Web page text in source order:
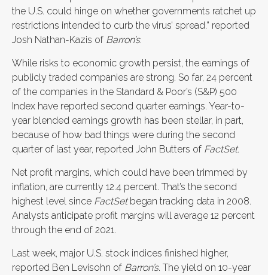
the U.S. could hinge on whether governments ratchet up
restrictions intended to curb the virus’ spread.” reported
Josh Nathan-Kazis of Barron’s.
While risks to economic growth persist, the earnings of
publicly traded companies are strong. So far, 24 percent
of the companies in the Standard & Poor’s (S&P) 500
Index have reported second quarter earnings. Year-to-
year blended earnings growth has been stellar, in part,
because of how bad things were during the second
quarter of last year, reported John Butters of FactSet.
Net profit margins, which could have been trimmed by
inflation, are currently 12.4 percent. That’s the second
highest level since FactSetbegan tracking data in 2008.
Analysts anticipate profit margins will average 12 percent
through the end of 2021.
Last week, major U.S. stock indices finished higher,
reported Ben Levisohn of Barron’s. The yield on 10-year